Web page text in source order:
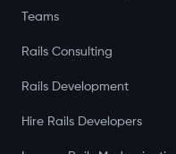
Teams
Rails Consulting
Rails Development
Hire Rails Developers